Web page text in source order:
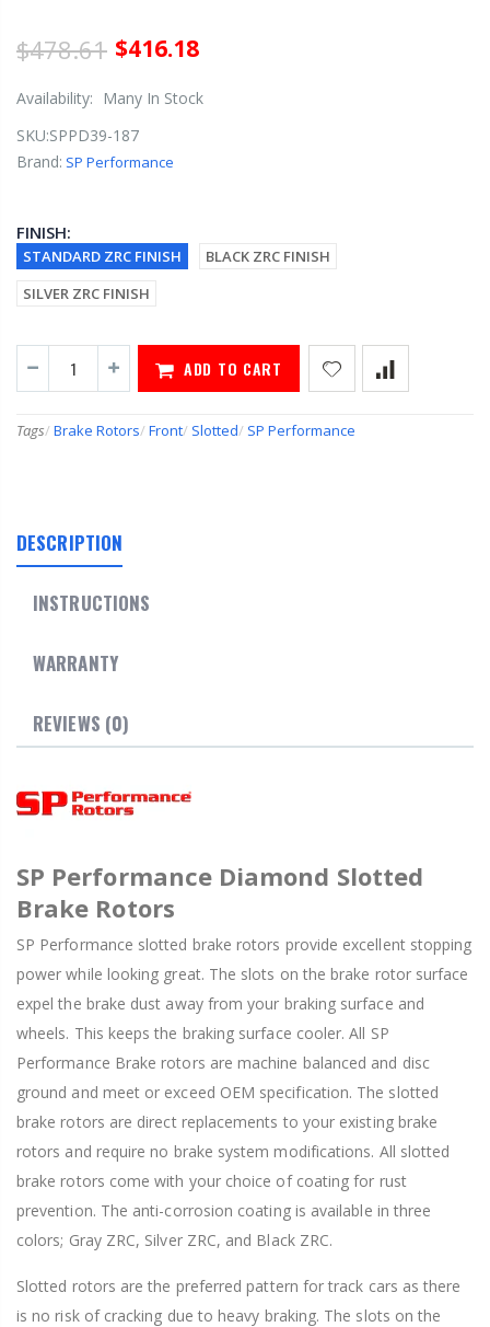
$478.61 $416.18
Availability:
Many In Stock
SKU:SPPD39-187
Brand: SP Performance
FINISH:
STANDARD ZRC FINISH
BLACK ZRC FINISH
SILVER ZRC FINISH
ADD TO CART
Tags/ Brake Rotors/ Front/ Slotted/ SP Performance
DESCRIPTION
INSTRUCTIONS
WARRANTY
REVIEWS (0)
SP Performance Diamond Slotted
Brake Rotors
SP Performance slotted brake rotors provide excellent stopping
power while looking great. The slots on the brake rotor surface
expel the brake dust away from your braking surface and
wheels. This keeps the braking surface cooler. All SP
Performance Brake rotors are machine balanced and disc
ground and meet or exceed OEM specification. The slotted
brake rotors are direct replacements to your existing brake
rotors and require no brake system modifications. All slotted
brake rotors come with your choice of coating for rust
prevention. The anti-corrosion coating is available in three
colors; Gray ZRC, Silver ZRC, and Black ZRC.
Slotted rotors are the preferred pattern for track cars as there
is no risk of cracking due to heavy braking. The slots on the